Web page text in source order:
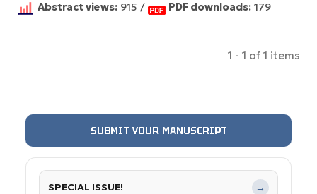
Abstract views: 915 / PDF downloads: 179
1 - 1 of 1 items
SUBMIT YOUR MANUSCRIPT
SPECIAL ISSUE! →